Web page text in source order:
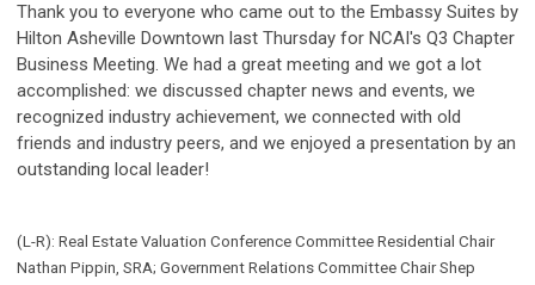
Thank you to everyone who came out to the Embassy Suites by
Hilton Asheville Downtown last Thursday for NCAI's Q3 Chapter
Business Meeting. We had a great meeting and we got a lot
accomplished: we discussed chapter news and events, we
recognized industry achievement, we connected with old
friends and industry peers, and we enjoyed a presentation by an
outstanding local leader!
(L-R): Real Estate Valuation Conference Committee Residential Chair
Nathan Pippin, SRA; Government Relations Committee Chair Shep